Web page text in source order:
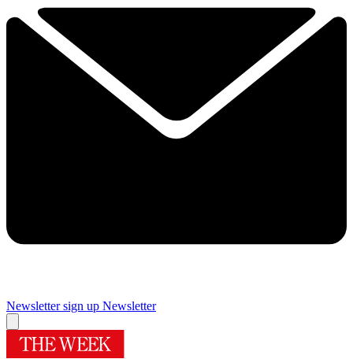
Newsletter sign up Newsletter